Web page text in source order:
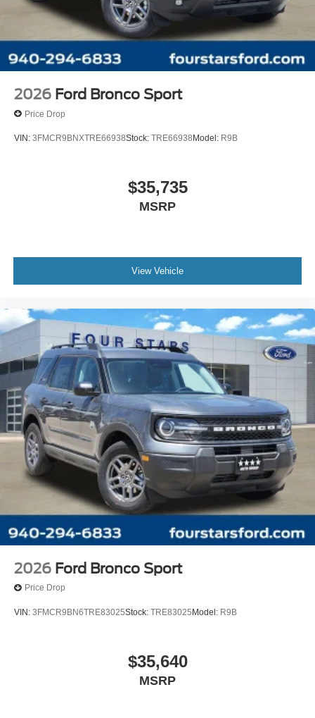
2026 Ford Bronco Sport
Price Drop
VIN: 3FMCR9BNXTRE66938Stock: TRE66938 Model: R9B
$35,735
MSRP
View Vehicle
2026 Ford Bronco Sport
Price Drop
VIN: 3FMCR9BN6TRE83025Stock: TRE83025 Model: R9B
$35,640
MSRP